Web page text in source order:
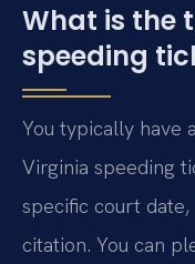
What is the
speeding
You typically have
Virginia speeding
specific court
citation. You can